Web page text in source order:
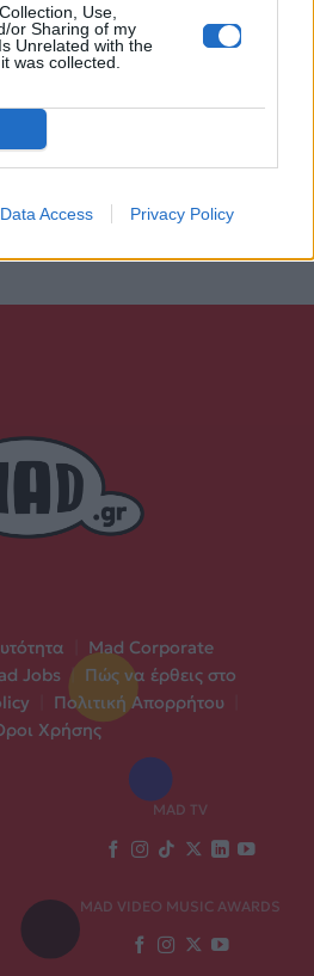
Use,
or Sharing of my
Unrelated with the
was collected.
Data Access Privacy Policy
Mad Corporate
Jobs | Πώς να έρθεις στο
Πολιτική Απορρήτου
Χρήσης
MAD TV
MAD VIDEO MUSIC AWARDS